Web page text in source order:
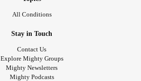
All Conditions
Stay in Touch
Contact Us
Explore Mighty Groups
Mighty Newsletters
Mighty Podcasts